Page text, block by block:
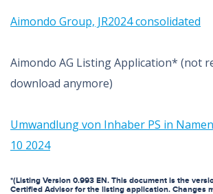
Aimondo Group, JR2024 consolidated
Aimondo AG Listing Application* (not
download anymore)
Umwandlung von Inhaber PS in
10 2024
*(Listing Version 0.993 EN. This document is the
Certified Advisor for the listing application. Changes